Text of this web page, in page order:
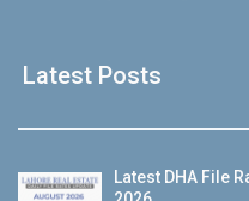
Latest Posts
Latest DHA File